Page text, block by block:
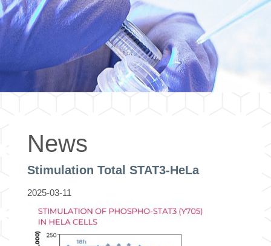
News
Stimulation Total STAT3-HeLa
2025-03-11